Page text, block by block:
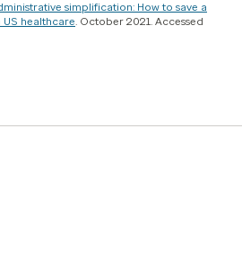
simplification: How to save a
healthcare. October 2021. Accessed